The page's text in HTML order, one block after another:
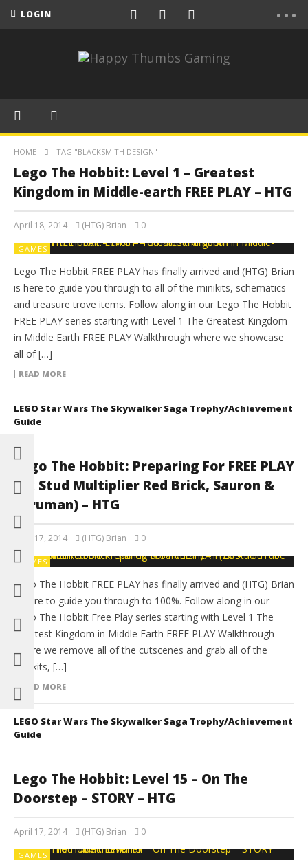
LOGIN
HOME TAG "BLACKSMITH DESIGN"
Lego The Hobbit: Level 1 – Greatest
Kingdom in Middle-earth FREE PLAY – HTG
April 18, 2014 (HTG) Brian 0
GAMES
Lego The Hobbit FREE PLAY has finally arrived and (HTG) Brian
is here to guide you through to all of the minikits, schematics
and treasure trove items. Follow along in our Lego The Hobbit
FREE PLAY series starting with Level 1 The Greatest Kingdom
in Middle Earth FREE PLAY Walkthrough where we showcase
all of […]
READ MORE
LEGO Star Wars The Skywalker Saga Trophy/Achievement
Guide
Lego The Hobbit: Preparing For FREE PLAY
(2x Stud Multiplier Red Brick, Sauron &
Saruman) – HTG
April 17, 2014 (HTG) Brian 0
GAMES
Lego The Hobbit FREE PLAY has finally arrived and (HTG) Brian
is here to guide you through to 100%. Follow along in our
Lego The Hobbit Free Play series starting with Level 1 The
Greatest Kingdom in Middle Earth FREE PLAY Walkthrough
where we remove all of the cutscenes and grab all of the
minikits, […]
READ MORE
LEGO Star Wars The Skywalker Saga Trophy/Achievement
Guide
Lego The Hobbit: Level 15 – On The
Doorstep – STORY – HTG
April 17, 2014 (HTG) Brian 0
GAMES